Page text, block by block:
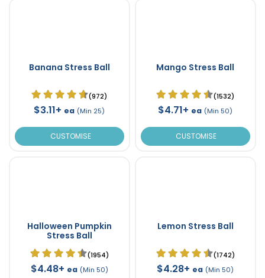
Banana Stress Ball
(972)
$3.11+ ea (Min 25)
CUSTOMISE
Mango Stress Ball
(1532)
$4.71+ ea (Min 50)
CUSTOMISE
Halloween Pumpkin
Stress Ball
(1954)
$4.48+ ea (Min 50)
Lemon Stress Ball
(1742)
$4.28+ ea (Min 50)